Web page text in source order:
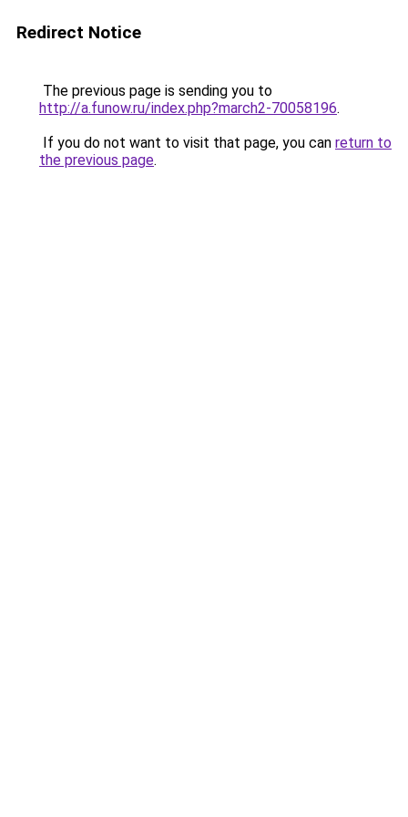
Redirect Notice
The previous page is sending you to
http://a.funow.ru/index.php?march2-70058196.
If you do not want to visit that page, you can return to
the previous page.